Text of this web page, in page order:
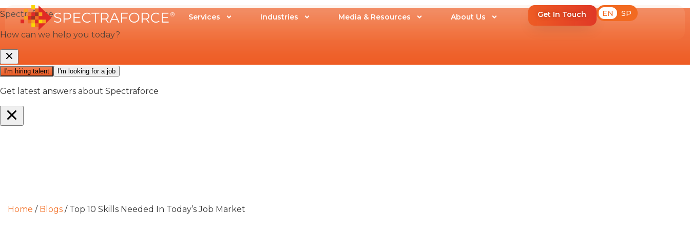
Services Industries Media & Resources About Us Get In Touch EN SP
Home / Blogs / Top 10 Skills Needed In Today’s Job Market